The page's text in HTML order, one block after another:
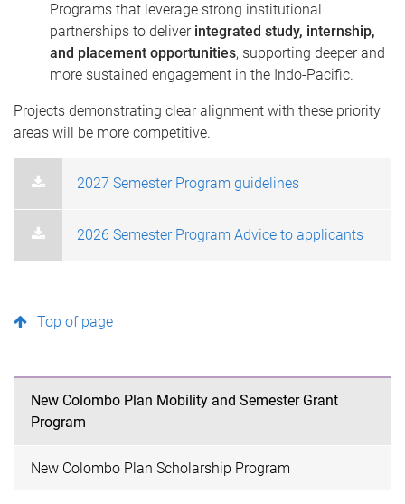
Programs that leverage strong institutional
partnerships to deliver integrated study, internship,
and placement opportunities, supporting deeper and
more sustained engagement in the Indo-Pacific.
Projects demonstrating clear alignment with these priority
areas will be more competitive.
2027 Semester Program guidelines
2026 Semester Program Advice to applicants
Top of page
New Colombo Plan Mobility and Semester Grant
Program
New Colombo Plan Scholarship Program